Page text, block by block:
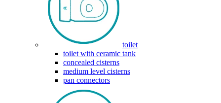
toilet
toilet with ceramic tank
concealed cisterns
medium level cisterns
pan connectors